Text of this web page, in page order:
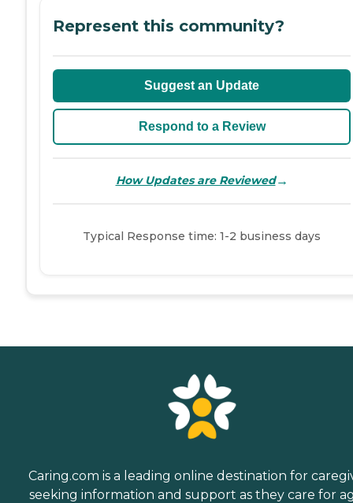
Represent this community?
Suggest an Update
Respond to a Review
How Updates are Reviewed→
Typical Response time: 1-2 business days
Caring.com is a leading online destination for
seeking information and support as they care for